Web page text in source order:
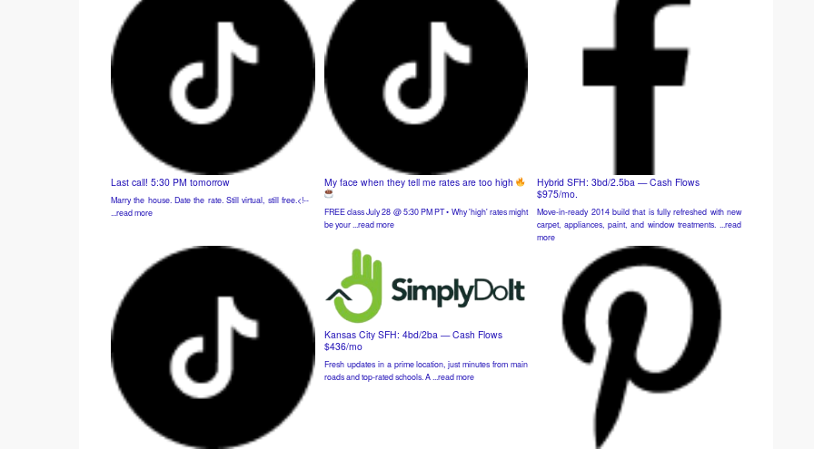
Last call! 5:30 PM tomorrow
Marry the house. Date the rate. Still virtual, still free.<!-- ͏ ‌
...read more
My face when they tell me rates are too high
FREE class July 28 @ 5:30 PM PT • Why 'high' rates might
be your ...read more
Hybrid SFH: 3bd/2.5ba — Cash Flows
$975/mo.
Move-in-ready 2014 build that is fully refreshed with new
carpet, appliances, paint, and window treatments. ...read
more
Kansas City SFH: 4bd/2ba — Cash Flows
$436/mo
Fresh updates in a prime location, just minutes from main
roads and top-rated schools. A ...read more